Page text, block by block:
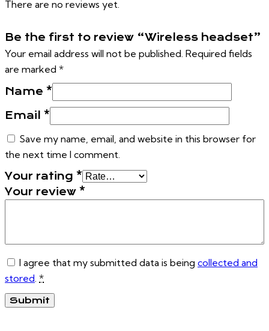
There are no reviews yet.
Be the first to review “Wireless headset”
Your email address will not be published. Required fields
are marked *
Name *
Email *
Save my name, email, and website in this browser for
the next time I comment.
Your rating *
Your review *
I agree that my submitted data is being collected and
stored *